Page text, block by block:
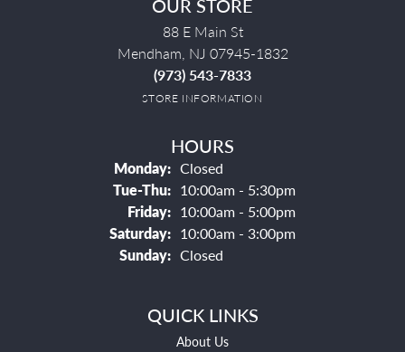
88 E Main St
Mendham, NJ 07945-1832
(973) 543-7833
STORE INFORMATION
HOURS
Monday: Closed
Tue-Thu:Tuesday - Thursday:
10:00am - 5:30pm
Friday: 10:00am - 5:00pm
Saturday: 10:00am - 3:00pm
Sunday: Closed
QUICK LINKS
About Us